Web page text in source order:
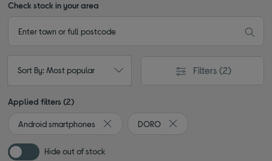
Check stock in your area
Sort By: Most popular Filters (2)
Applied filters (2)
Android smartphones
Remove filter Currently Refined by Type:
DORO
Remove filter Currently
Hide out of stock